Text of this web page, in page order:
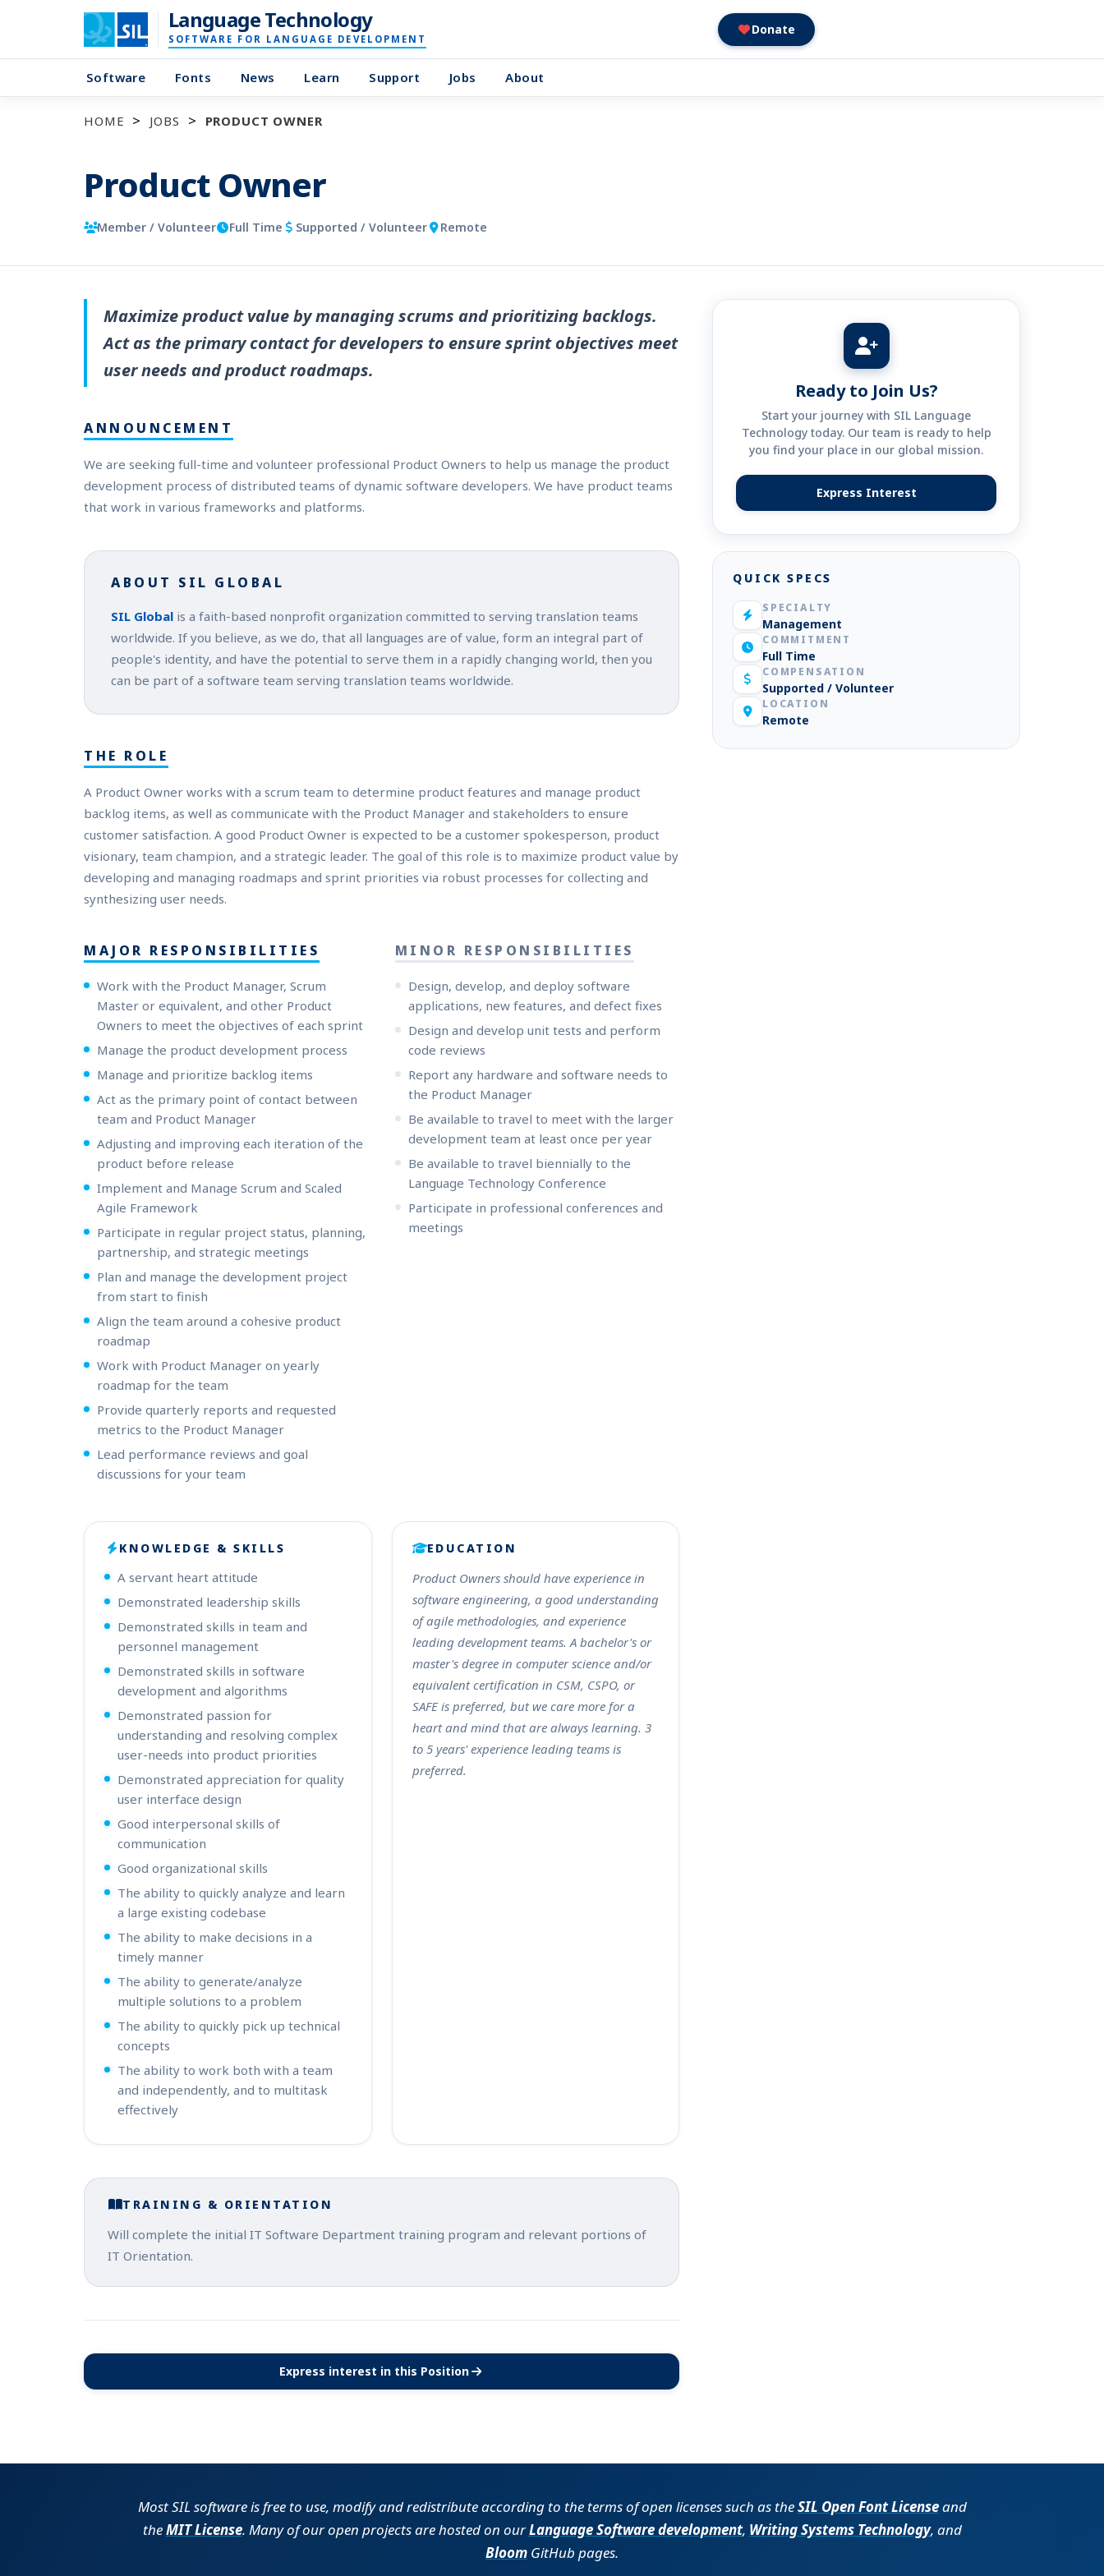
Language Technology
SOFTWARE FOR LANGUAGE DEVELOPMENT
Donate
Software Fonts News Learn Support Jobs About
HOME JOBS PRODUCT OWNER
Product Owner
Member / Volunteer Full Time Supported / Volunteer Remote
Maximize product value by managing scrums and prioritizing backlogs.
Act as the primary contact for developers to ensure sprint objectives meet
user needs and product roadmaps.
ANNOUNCEMENT
We are seeking full-time and volunteer professional Product Owners to help us manage the product
development process of distributed teams of dynamic software developers. We have product teams
that work in various frameworks and platforms.
ABOUT SIL GLOBAL
SIL Global is a faith-based nonprofit organization committed to serving translation teams
worldwide. If you believe, as we do, that all languages are of value, form an integral part of
people's identity, and have the potential to serve them in a rapidly changing world, then you
can be part of a software team serving translation teams worldwide.
THE ROLE
A Product Owner works with a scrum team to determine product features and manage product
backlog items, as well as communicate with the Product Manager and stakeholders to ensure
customer satisfaction. A good Product Owner is expected to be a customer spokesperson, product
visionary, team champion, and a strategic leader. The goal of this role is to maximize product value by
developing and managing roadmaps and sprint priorities via robust processes for collecting and
synthesizing user needs.
MAJOR RESPONSIBILITIES
Work with the Product Manager, Scrum
Master or equivalent, and other Product
Owners to meet the objectives of each sprint
Manage the product development process
Manage and prioritize backlog items
Act as the primary point of contact between
team and Product Manager
Adjusting and improving each iteration of the
product before release
Implement and Manage Scrum and Scaled
Agile Framework
Participate in regular project status, planning,
partnership, and strategic meetings
Plan and manage the development project
from start to finish
Align the team around a cohesive product
roadmap
Work with Product Manager on yearly
roadmap for the team
Provide quarterly reports and requested
metrics to the Product Manager
Lead performance reviews and goal
discussions for your team
MINOR RESPONSIBILITIES
Design, develop, and deploy software
applications, new features, and defect fixes
Design and develop unit tests and perform
code reviews
Report any hardware and software needs to
the Product Manager
Be available to travel to meet with the larger
development team at least once per year
Be available to travel biennially to the
Language Technology Conference
Participate in professional conferences and
meetings
KNOWLEDGE & SKILLS
A servant heart attitude
Demonstrated leadership skills
Demonstrated skills in team and
personnel management
Demonstrated skills in software
development and algorithms
Demonstrated passion for
understanding and resolving complex
user-needs into product priorities
Demonstrated appreciation for quality
user interface design
Good interpersonal skills of
communication
Good organizational skills
The ability to quickly analyze and learn
a large existing codebase
The ability to make decisions in a
timely manner
The ability to generate/analyze
multiple solutions to a problem
The ability to quickly pick up technical
concepts
The ability to work both with a team
and independently, and to multitask
effectively
EDUCATION
Product Owners should have experience in
software engineering, a good understanding
of agile methodologies, and experience
leading development teams. A bachelor's or
master's degree in computer science and/or
equivalent certification in CSM, CSPO, or
SAFE is preferred, but we care more for a
heart and mind that are always learning. 3
to 5 years' experience leading teams is
preferred.
TRAINING & ORIENTATION
Will complete the initial IT Software Department training program and relevant portions of
IT Orientation.
Express interest in this Position
(opens in new tab)
QUICK SPECS
SPECIALTY
Management
COMMITMENT
Full Time
COMPENSATION
Supported / Volunteer
LOCATION
Remote
Ready to Join Us?
Start your journey with SIL Language
Technology today. Our team is ready to help
you find your place in our global mission.
Express Interest(opens in new tab)
Most SIL software is free to use, modify and redistribute according to the terms of open licenses such as theSIL Open Font Licenseand
theMIT License. Many of our open projects are hosted on ourLanguage Software development, Writing Systems Technology, and
Bloom GitHub pages.